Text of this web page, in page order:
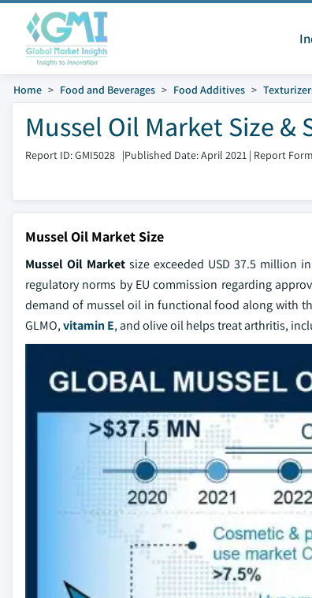
Home Food and Beverages Food Additives
Mussel Oil Market Size &
Report ID: GMI5028 |Published Date: April 2021 | Report
Mussel Oil Market Size
Mussel Oil Market size exceeded USD 37.5 million
regulatory norms by EU commission regarding
demand of mussel oil in functional food along with
GLMO,vitamin E, and olive oil helps treat arthritis,